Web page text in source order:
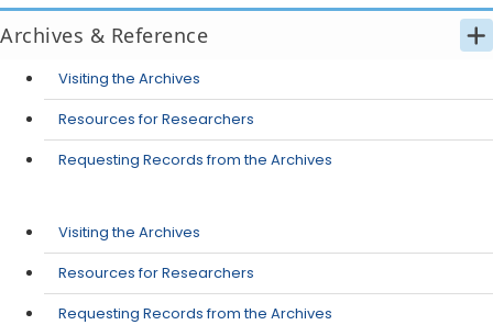
Archives & Reference
Visiting the Archives
Resources for Researchers
Requesting Records from the Archives
Visiting the Archives
Resources for Researchers
Requesting Records from the Archives